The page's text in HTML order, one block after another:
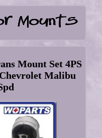
Mount Set 4PS
Malibu